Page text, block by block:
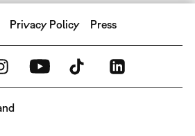
Privacy Policy Press